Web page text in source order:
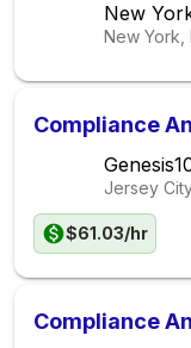
New
New York,
Compliance
Jersey
$61.03/hr
Compliance